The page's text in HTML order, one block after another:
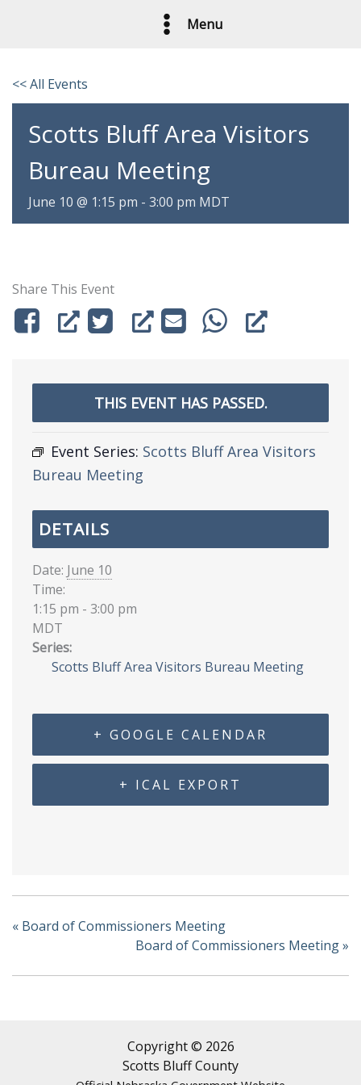
Menu
<< All Events
Scotts Bluff Area Visitors
Bureau Meeting
June 10 @ 1:15 pm - 3:00 pm MDT
Share This Event
THIS EVENT HAS PASSED.
Event Series: Scotts Bluff Area Visitors
Bureau Meeting
DETAILS
Date: June 10
Time:
1:15 pm - 3:00 pm
MDT
Series:
Scotts Bluff Area Visitors Bureau Meeting
+ GOOGLE CALENDAR
+ ICAL EXPORT
« Board of Commissioners Meeting
Board of Commissioners Meeting»
Copyright © 2026
Scotts Bluff County